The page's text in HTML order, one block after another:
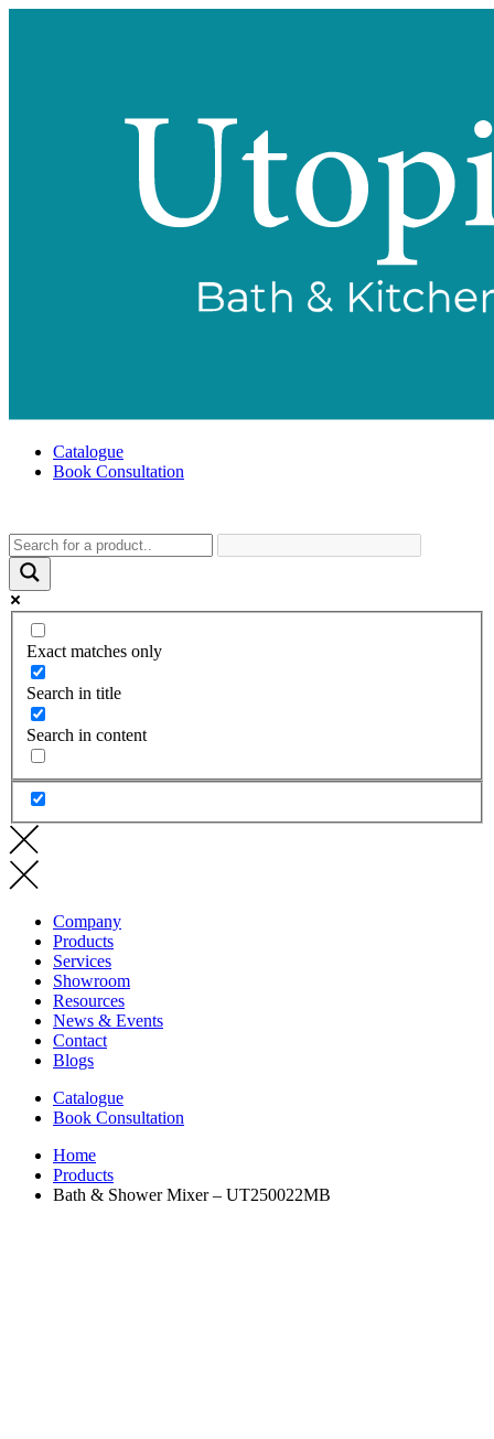
Catalogue
Book Consultation
Exact matches only
Search in title
Search in content
Company
Products
Services
Showroom
Resources
News & Events
Contact
Blogs
Catalogue
Book Consultation
Home
Products
Bath & Shower Mixer – UT250022MB